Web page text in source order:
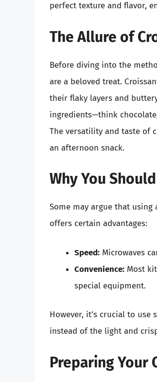
perfect texture and flavor,
The Allure of
Before diving into the
are a beloved treat.
their flaky layers and
ingredients—think
The versatility and taste of
an afternoon snack.
Why You
Some may argue that
offers certain advantages:
Speed: Microwaves
Convenience: Most
special equipment.
However, it’s crucial to
instead of the light and
Preparing Your